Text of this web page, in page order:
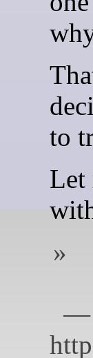
to
Let